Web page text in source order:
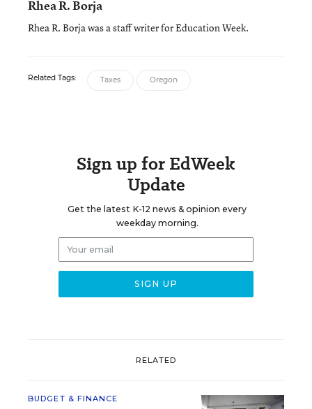
Rhea R. Borja
Rhea R. Borja was a staff writer for Education Week.
Related Tags: Taxes Oregon
Sign up for EdWeek
Update
Get the latest K-12 news & opinion every
weekday morning.
RELATED
BUDGET & FINANCE